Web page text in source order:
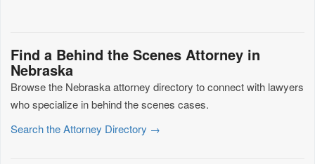
Find a Behind the Scenes Attorney in
Nebraska
Browse the Nebraska attorney directory to connect with lawyers
who specialize in behind the scenes cases.
Search the Attorney Directory →